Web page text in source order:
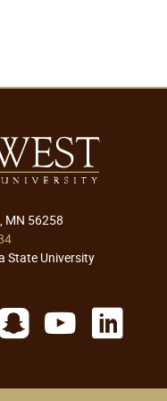
MN 56258
State University
Snapchat